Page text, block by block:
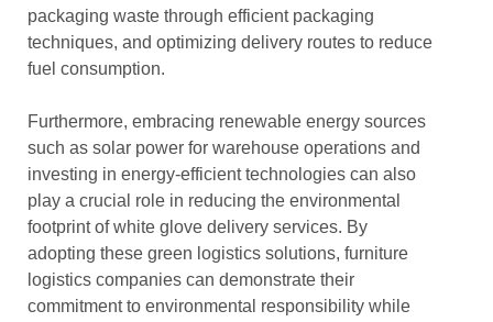
packaging waste through efficient packaging
techniques, and optimizing delivery routes to reduce
fuel consumption.
Furthermore, embracing renewable energy sources
such as solar power for warehouse operations and
investing in energy-efficient technologies can also
play a crucial role in reducing the environmental
footprint of white glove delivery services. By
adopting these green logistics solutions, furniture
logistics companies can demonstrate their
commitment to environmental responsibility while